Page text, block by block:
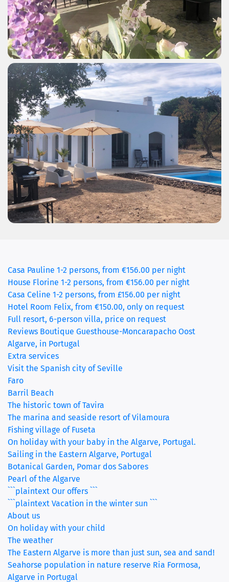
Casa Pauline 1-2 persons, from €156.00 per night
House Florine 1-2 persons, from €156.00 per night
Casa Celine 1-2 persons, from £156.00 per night(current)
Hotel Room Felix, from €150.00, only on request
Full resort, 6-person villa, price on request
Reviews Boutique Guesthouse-Moncarapacho Oost
Algarve, in Portugal
Extra services
Visit the Spanish city of Seville
Faro
Barril Beach
The historic town of Tavira
The marina and seaside resort of Vilamoura
Fishing village of Fuseta
On holiday with your baby in the Algarve, Portugal.
Sailing in the Eastern Algarve, Portugal
Botanical Garden, Pomar dos Sabores
Pearl of the Algarve
```plaintext Our offers ```
```plaintext Vacation in the winter sun ```
About us
On holiday with your child
The weather
The Eastern Algarve is more than just sun, sea and sand!
Seahorse population in nature reserve Ria Formosa,
Algarve in Portugal